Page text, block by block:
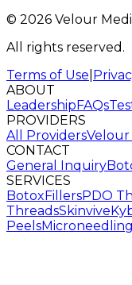
© 2026 Velour
All rights reserved.
Terms of Use
ABOUT
LeadershipFAQs
PROVIDERS
All Providers
CONTACT
General Inquiry
SERVICES
BotoxFillersPDO
ThreadsSkinvive
PeelsMicroneedling